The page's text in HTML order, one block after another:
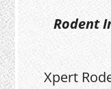
Rodent
Xpert